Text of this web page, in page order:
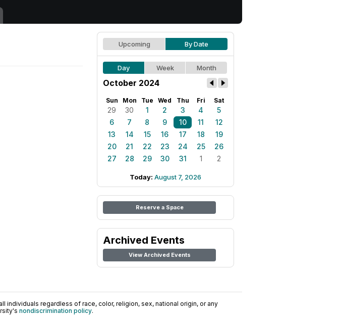
Upcoming By Date
Day Week Month
October 2024
Sun Mon Tue Wed Thu Fri Sat
29 30 1 2 3 4
5
6
7 8 9 10 11
12
13
14 15 16 17 18
19
20
21 22 23 24 25
26
27
28 29 30 31 1 2
Today: August 7, 2026
Reserve a Space
Archived Events
View Archived Events
individuals regardless of race, color, religion, sex, national origin, or any
nondiscrimination policy.